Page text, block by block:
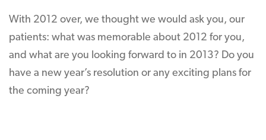
With 2012 over, we thought we would ask you, our
patients: what was memorable about 2012 for you,
and what are you looking forward to in 2013? Do you
have a new year’s resolution or any exciting plans for
the coming year?